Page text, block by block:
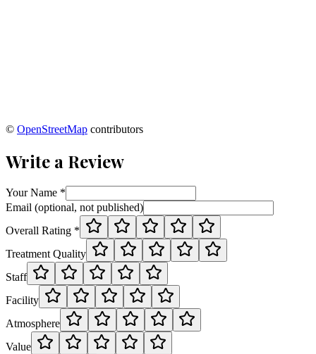
© OpenStreetMap contributors
Write a Review
Your Name *
Email (optional, not published)
Overall Rating *
Treatment Quality
Staff
Facility
Atmosphere
Value